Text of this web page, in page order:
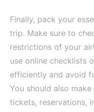
Finally, pack your
trip. Make sure to
restrictions of your
use online checklists
efficiently and avoid
You should also
tickets, reservations,